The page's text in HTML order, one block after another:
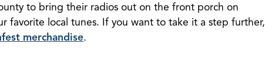
to bring their radios out on the front porch on
favorite local tunes. If you want to take it a step further,
merchandise.